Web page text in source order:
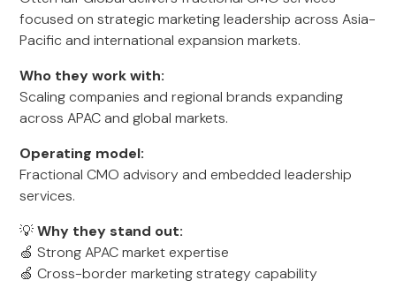
focused on strategic marketing leadership across Asia-
Pacific and international expansion markets.
Who they work with:
Scaling companies and regional brands expanding
across APAC and global markets.
Operating model:
Fractional CMO advisory and embedded leadership
services.
💡Why they stand out:
🍏 Strong APAC market expertise
🍏 Cross-border marketing strategy capability